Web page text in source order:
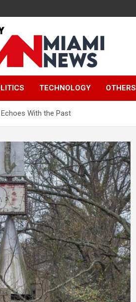
Daily Miami
News
TECHNOLOGY OTHERS
With the Past